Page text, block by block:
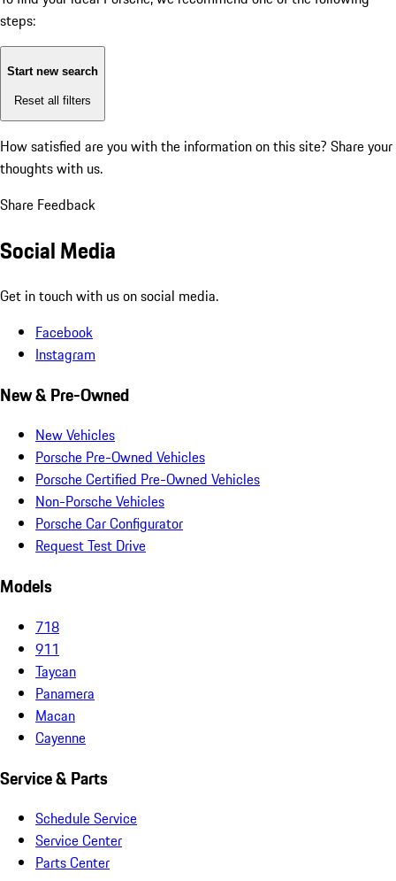
steps:
Start new search
Reset all filters
How satisfied are you with the information on this site? Share your
thoughts with us.
Share Feedback
Social Media
Get in touch with us on social media.
Facebook
Instagram
New & Pre-Owned
New Vehicles
Porsche Pre-Owned Vehicles
Porsche Certified Pre-Owned Vehicles
Non-Porsche Vehicles
Porsche Car Configurator
Request Test Drive
Models
718
911
Taycan
Panamera
Macan
Cayenne
Service & Parts
Schedule Service
Service Center
Parts Center